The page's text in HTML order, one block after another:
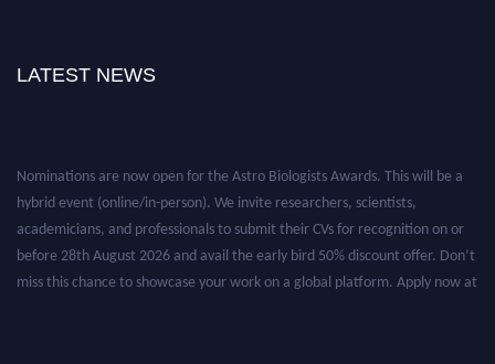
LATEST NEWS
Nominations are now open for the Astro Biologists Awards. This will be a
hybrid event (online/in-person). We invite researchers, scientists,
academicians, and professionals to submit their CVs for recognition on or
before 28th August 2026 and avail the early bird 50% discount offer. Don’t
miss this chance to showcase your work on a global platform. Apply now at